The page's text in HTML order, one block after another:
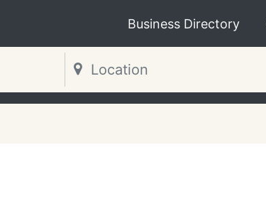
Business Directory